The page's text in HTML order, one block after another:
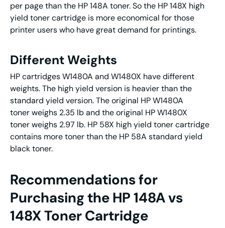
per page than the HP 148A toner. So the HP 148X high
yield toner cartridge is more economical for those
printer users who have great demand for printings.
Different Weights
HP cartridges W1480A and W1480X have different
weights. The high yield version is heavier than the
standard yield version. The original HP W1480A
toner weighs 2.35 lb and the original HP W1480X
toner weighs 2.97 lb. HP 58X high yield toner cartridge
contains more toner than the HP 58A standard yield
black toner.
Recommendations for
Purchasing the HP 148A vs
148X Toner Cartridge